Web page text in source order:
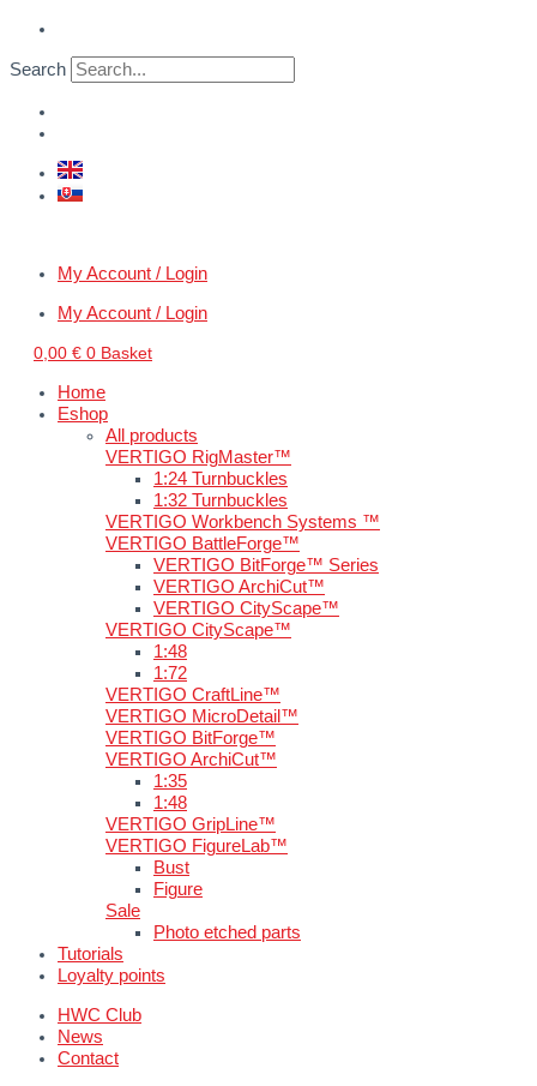
Search
My Account / Login
My Account / Login
0,00 € 0 Basket
Home
Eshop
All products
VERTIGO RigMaster™
1:24 Turnbuckles
1:32 Turnbuckles
VERTIGO Workbench Systems ™
VERTIGO BattleForge™
VERTIGO BitForge™ Series
VERTIGO ArchiCut™
VERTIGO CityScape™
VERTIGO CityScape™
1:48
1:72
VERTIGO CraftLine™
VERTIGO MicroDetail™
VERTIGO BitForge™
VERTIGO ArchiCut™
1:35
1:48
VERTIGO GripLine™
VERTIGO FigureLab™
Bust
Figure
Sale
Photo etched parts
Tutorials
Loyalty points
HWC Club
News
Contact
U.S.
crew
quantity